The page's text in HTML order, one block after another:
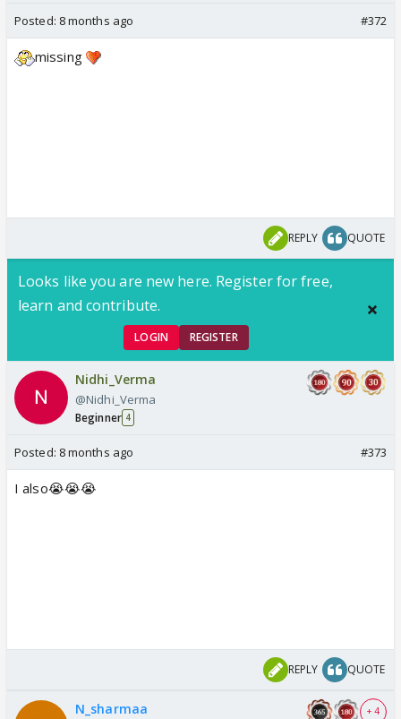
Posted: 8 months ago #372
missing
REPLY QUOTE
Looks like you are new here. Register for free,
learn and contribute.
LOGIN REGISTER
Nidhi_Verma
@Nidhi_Verma
Beginner 4
Posted: 8 months ago #373
I also😭😭😭
REPLY QUOTE
N_sharmaa + 4